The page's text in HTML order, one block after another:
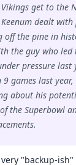
get to the
Keenum dealt
off the pine in
the guy who led
pressure last
9 games last
about his
the Superbowl
"backup-